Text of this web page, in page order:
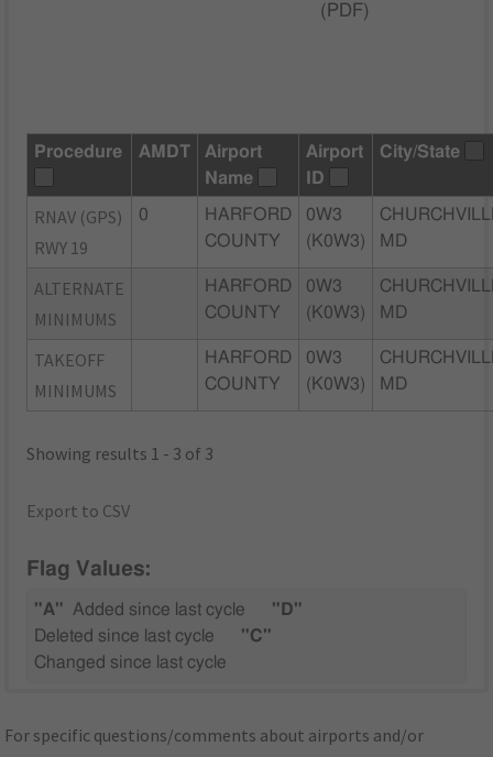
( PDF)
Procedure AMDT
Airport
Name
Airport
ID
City/State
RNAV (GPS)
RWY 19
0
HARFORD
COUNTY
0W3
(K0W3)
MD
ALTERNATE
MINIMUMS
HARFORD
COUNTY
0W3
(K0W3)
MD
TAKEOFF
MINIMUMS
HARFORD
COUNTY
0W3
(K0W3)
MD
Showing results 1 - 3 of 3
Export to CSV
Flag Values:
"A" Added since last cycle
"D"
Deleted since last cycle
"C"
Changed since last cycle
For specific questions/comments about airports and/or